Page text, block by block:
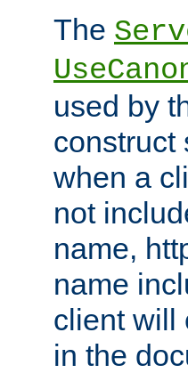
The
used by
construct
when a
not
name,
name
client will
in the